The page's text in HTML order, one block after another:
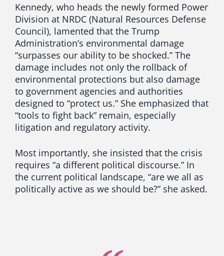
Kennedy, who heads the newly formed Power
Division at NRDC (Natural Resources Defense
Council), lamented that the Trump
Administration’s environmental damage
“surpasses our ability to be shocked.” The
damage includes not only the rollback of
environmental protections but also damage
to government agencies and authorities
designed to “protect us.” She emphasized that
“tools to fight back” remain, especially
litigation and regulatory activity.
Most importantly, she insisted that the crisis
requires “a different political discourse.” In
the current political landscape, “are we all as
politically active as we should be?” she asked.